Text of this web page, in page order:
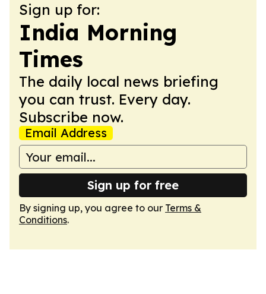
Sign up for:
India Morning
Times
The daily local news briefing
you can trust. Every day.
Subscribe now.
Email Address
Sign up for free
By signing up, you agree to our Terms &
Conditions.